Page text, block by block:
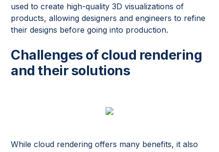
used to create high-quality 3D visualizations of
products, allowing designers and engineers to refine
their designs before going into production.
Challenges of cloud rendering
and their solutions
While cloud rendering offers many benefits, it also